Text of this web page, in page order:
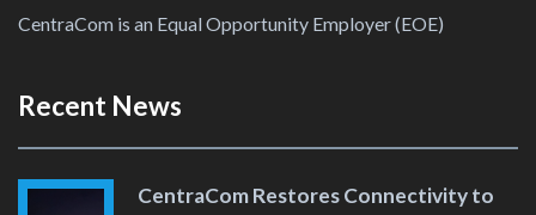
CentraCom is an Equal Opportunity Employer (EOE)
Recent News
CentraCom Restores Connectivity to